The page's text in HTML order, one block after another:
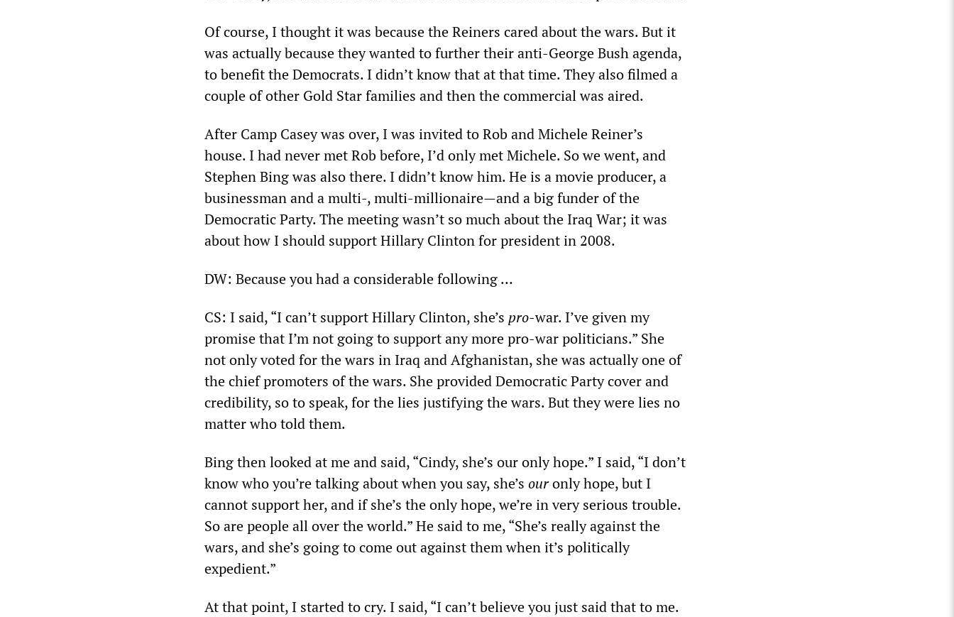
Of course, I thought it was because the Reiners cared about the wars. But it
was actually because they wanted to further their anti-George Bush agenda,
to benefit the Democrats. I didn’t know that at that time. They also filmed a
couple of other Gold Star families and then the commercial was aired.
After Camp Casey was over, I was invited to Rob and Michele Reiner’s
house. I had never met Rob before, I’d only met Michele. So we went, and
Stephen Bing was also there. I didn’t know him. He is a movie producer, a
businessman and a multi-, multi-millionaire—and a big funder of the
Democratic Party. The meeting wasn’t so much about the Iraq War; it was
about how I should support Hillary Clinton for president in 2008.
DW: Because you had a considerable following …
CS: I said, “I can’t support Hillary Clinton, she’s pro-war. I’ve given my
promise that I’m not going to support any more pro-war politicians.” She
not only voted for the wars in Iraq and Afghanistan, she was actually one of
the chief promoters of the wars. She provided Democratic Party cover and
credibility, so to speak, for the lies justifying the wars. But they were lies no
matter who told them.
Bing then looked at me and said, “Cindy, she’s our only hope.” I said, “I don’t
know who you’re talking about when you say, she’s ouronly hope, but I
cannot support her, and if she’s the only hope, we’re in very serious trouble.
So are people all over the world.” He said to me, “She’s really against the
wars, and she’s going to come out against them when it’s politically
expedient.”
At that point, I started to cry. I said, “I can’t believe you just said that to me.